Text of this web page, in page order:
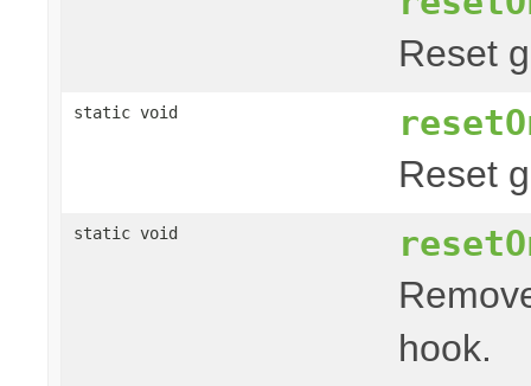
Reset
static void
Reset
static void
hook.